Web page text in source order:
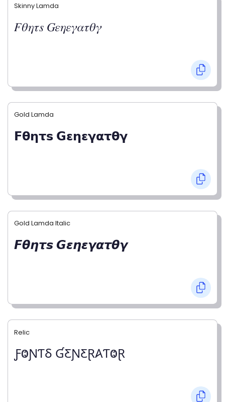
Skinny Lamda
𝐹𝜃𝜂𝜏𝑠 𝐺𝜀𝜂𝜀𝛾𝛼𝜏𝜃𝛾
Gold Lamda
𝗙𝝷𝝶𝞃𝘀 𝗚𝝴𝝶𝝴𝝲𝝰𝞃𝝷𝝲
Gold Lamda Italic
𝙁𝞱𝞰𝞽𝙨 𝙂𝞮𝞰𝞮𝞬𝞪𝞽𝞱𝞬
Relic
ƑⰙƝƬⳜ ƓƸƝƸⱤ𐤠ƬⰙⱤ